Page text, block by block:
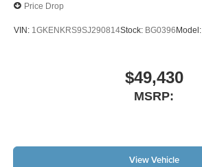
Price Drop
VIN: 1GKENKRS9SJ290814Stock: BG0396Model:
$49,430
MSRP:
View Vehicle